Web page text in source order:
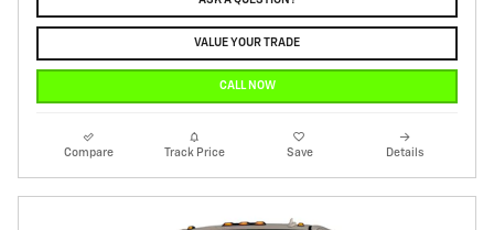
VALUE YOUR TRADE
CALL NOW
Compare Track Price Save Details